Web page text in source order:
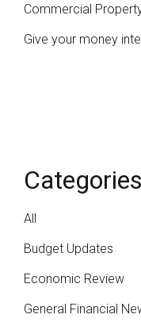
Categories
All
Budget Updates
Economic Review
General Financial
Commercial
Give your money